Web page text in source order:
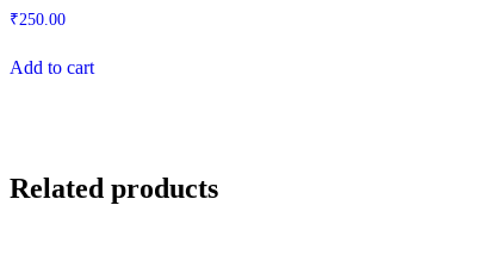
₹250.00
Add to cart
Related products